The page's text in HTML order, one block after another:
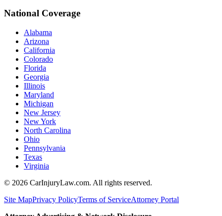
National Coverage
Alabama
Arizona
California
Colorado
Florida
Georgia
Illinois
Maryland
Michigan
New Jersey
New York
North Carolina
Ohio
Pennsylvania
Texas
Virginia
© 2026 CarInjuryLaw.com. All rights reserved.
Site MapPrivacy PolicyTerms of ServiceAttorney Portal